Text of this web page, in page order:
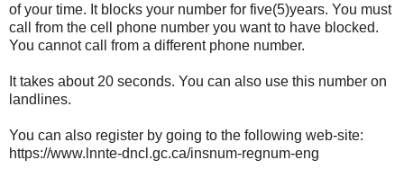
of your time. It blocks your number for five(5)years. You must
call from the cell phone number you want to have blocked.
You cannot call from a different phone number.
It takes about 20 seconds. You can also use this number on
landlines.
You can also register by going to the following web-site:
https://www.lnnte-dncl.gc.ca/insnum-regnum-eng